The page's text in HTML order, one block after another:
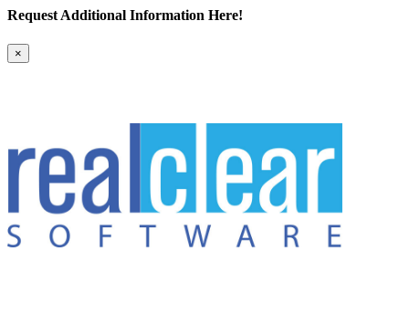
Request Additional Information Here!
×